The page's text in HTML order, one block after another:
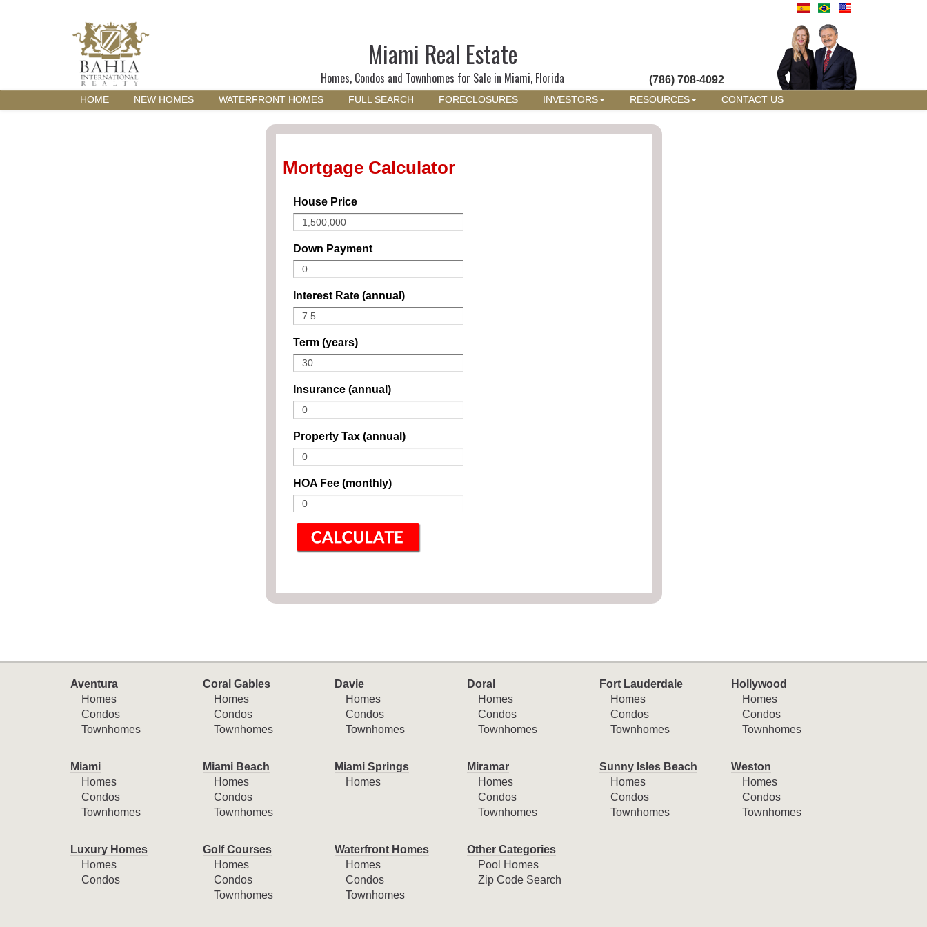
Miami Real Estate
Homes, Condos and Townhomes for Sale in Miami, Florida (786) 708-4092
HOME NEW HOMES WATERFRONT HOMES FULL SEARCH FORECLOSURES INVESTORS RESOURCES CONTACT US
Mortgage Calculator
House Price
Down Payment
Interest Rate (annual)
Term (years)
Insurance (annual)
Property Tax (annual)
HOA Fee (monthly)
Aventura
Homes
Condos
Townhomes
Coral Gables
Homes
Condos
Townhomes
Davie
Homes
Condos
Townhomes
Doral
Homes
Condos
Townhomes
Fort Lauderdale
Homes
Condos
Townhomes
Hollywood
Homes
Condos
Townhomes
Miami
Homes
Condos
Townhomes
Miami Beach
Homes
Condos
Townhomes
Miami Springs
Homes
Miramar
Homes
Condos
Townhomes
Sunny Isles Beach
Homes
Condos
Townhomes
Weston
Homes
Condos
Townhomes
Luxury Homes
Homes
Condos
Golf Courses
Homes
Condos
Townhomes
Waterfront Homes
Homes
Condos
Townhomes
Other Categories
Pool Homes
Zip Code Search